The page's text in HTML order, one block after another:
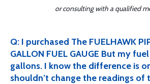
or consulting with a qualified
Q: I purchased The FUELHAWK
GALLON FUEL GAUGE But my
gallons. I know the difference is
shouldn’t change the readings of